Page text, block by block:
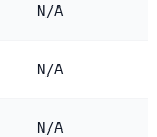
N/A
N/A
N/A